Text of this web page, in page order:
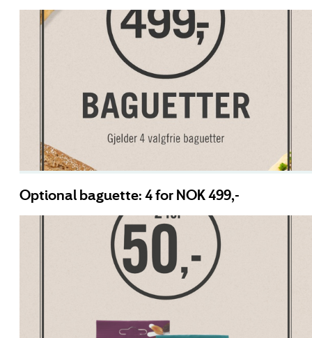
Optional baguette: 4 for NOK 499,-